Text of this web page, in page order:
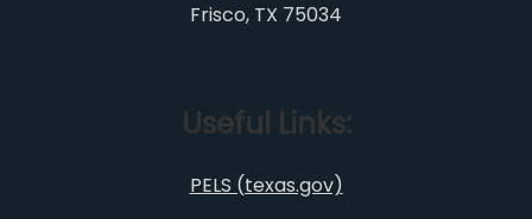
Frisco, TX 75034
Useful Links:
PELS (texas.gov)